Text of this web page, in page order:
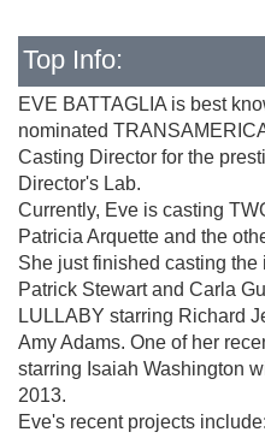
Top Info:
EVE BATTAGLIA is best
nominated
Casting Director for the
Director's Lab.
Currently, Eve is casting
Patricia Arquette and the
She just finished casting
Patrick Stewart and Carla
LULLABY starring Richard
Amy Adams. One of her
starring Isaiah Washington
2013.
Eve's recent projects